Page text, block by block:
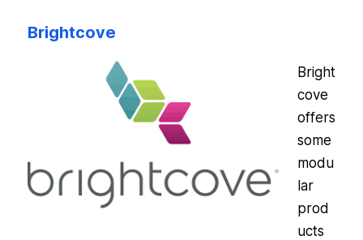
Brightcove
Bright
cove
offers
some
modu
lar
prod
ucts